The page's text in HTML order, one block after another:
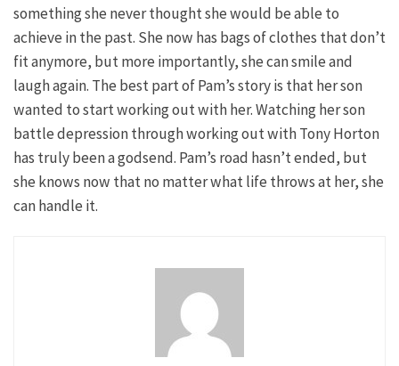
something she never thought she would be able to
achieve in the past. She now has bags of clothes that don’t
fit anymore, but more importantly, she can smile and
laugh again. The best part of Pam’s story is that her son
wanted to start working out with her. Watching her son
battle depression through working out with Tony Horton
has truly been a godsend. Pam’s road hasn’t ended, but
she knows now that no matter what life throws at her, she
can handle it.